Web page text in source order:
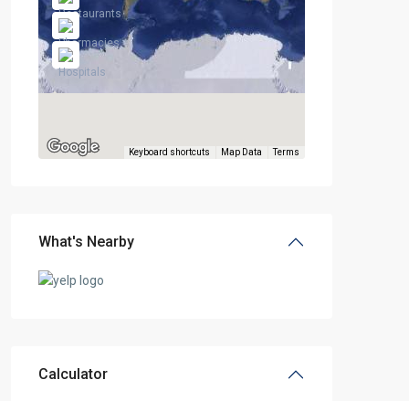
Keyboard shortcuts Map Data Terms
What's Nearby
Calculator